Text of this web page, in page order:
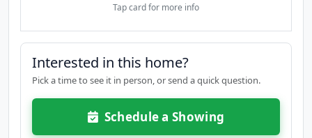
Tap card for more info
Interested in this home?
Pick a time to see it in person, or send a quick question.
Schedule a Showing